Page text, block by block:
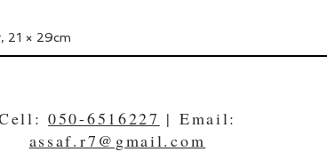
21 × 29cm
050-6516227 | Email:
assaf.r7@gmail.com